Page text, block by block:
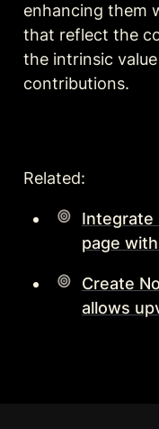
enhancing them
that reflect the
the intrinsic
contributions.
Related:
Integrate
page
Create
allows